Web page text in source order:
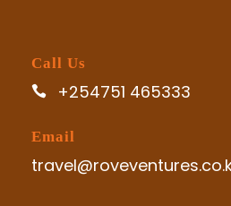
Call Us
+254751 465333
Email